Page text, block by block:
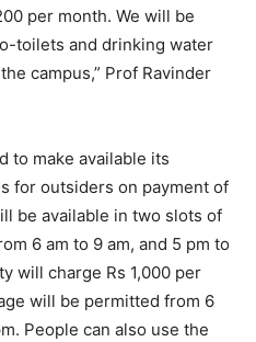
per month. We will be
toilets and drinking water
campus,” Prof Ravinder
to make available its
for outsiders on payment of
be available in two slots of
6 am to 9 am, and 5 pm to
will charge Rs 1,000 per
will be permitted from 6
People can also use the